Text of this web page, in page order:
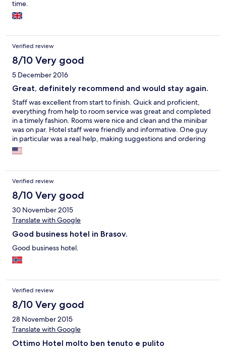
time.
Verified review
8/10 Very good
5 December 2016
Great, definitely recommend and would stay again.
Staff was excellent from start to finish. Quick and proficient,
everything from help to room service was great and completed
in a timely fashion. Rooms were nice and clean and the minibar
was on par. Hotel staff were friendly and informative. One guy
in particular was a real help, making suggestions and ordering
cabs. Family of 3 and we loved it..
Verified review
8/10 Very good
30 November 2015
Translate with Google
Good business hotel in Brasov.
Good business hotel.
Verified review
8/10 Very good
28 November 2015
Translate with Google
Ottimo Hotel molto ben tenuto e pulito